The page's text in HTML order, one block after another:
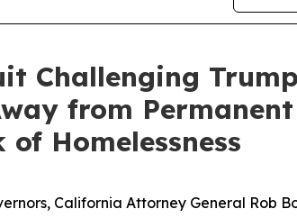
Challenging
from
Homelessness
California Attorney General Rob